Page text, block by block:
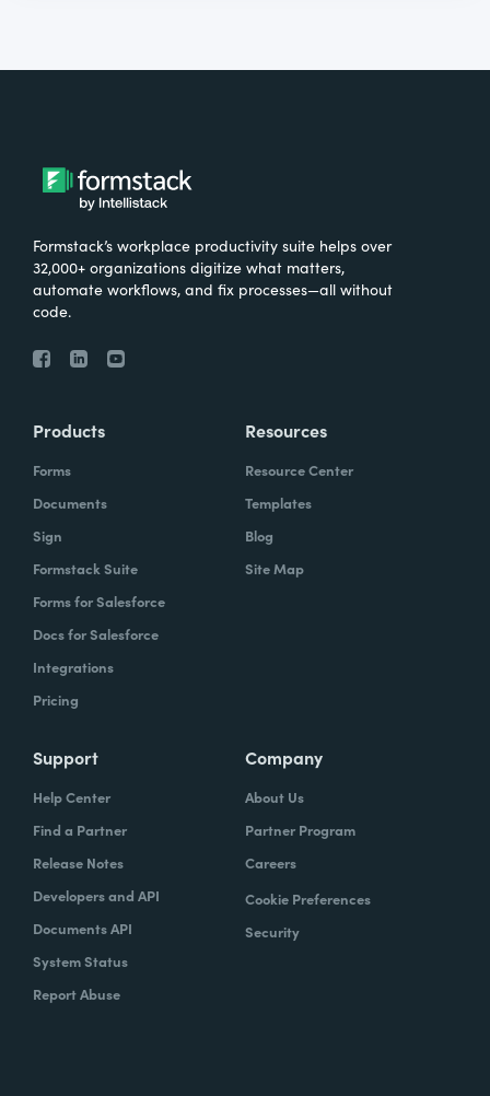
Formstack’s workplace productivity suite helps over
32,000+ organizations digitize what matters,
automate workflows, and fix processes—all without
code.
Products
Forms
Documents
Sign
Formstack Suite
Forms for Salesforce
Docs for Salesforce
Integrations
Pricing
Resources
Resource Center
Templates
Blog
Site Map
Support
Help Center
Find a Partner
Release Notes
Developers and API
Documents API
System Status
Report Abuse
Company
About Us
Partner Program
Careers
Cookie Preferences
Security